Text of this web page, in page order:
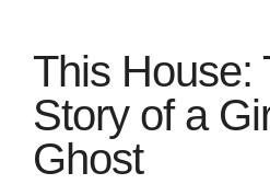
This House:
Story of a
Ghost